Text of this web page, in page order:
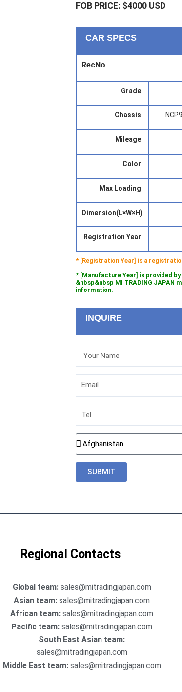
FOB PRICE: $4000 USD
CAR SPECS
RecNo
Grade
Chassis
Mileage
Color
Max Loading
Dimension(L×W×H)
Registration Year
* [Registration Year] is a
* [Manufacture Year] is provided
&nbsp&nbsp MI TRADING JAPAN
information.
INQUIRE
Email
Country
SUBMIT
Regional Contacts
Global team:sales@mitradingjapan.com
Asian team: sales@mitradingjapan.com
African team: sales@mitradingjapan.com
Pacific team: sales@mitradingjapan.com
South East Asian team:
sales@mitradingjapan.com
Middle East team:sales@mitradingjapan.com